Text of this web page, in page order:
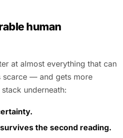
human
at almost everything that can
scarce — and gets more
underneath:
the second reading.